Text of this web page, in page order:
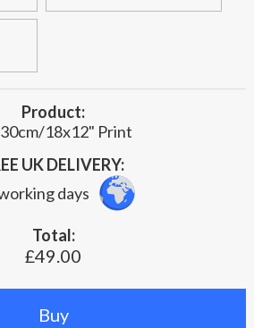
Product:
18x12" Print
UK DELIVERY:
days
Total:
£49.00